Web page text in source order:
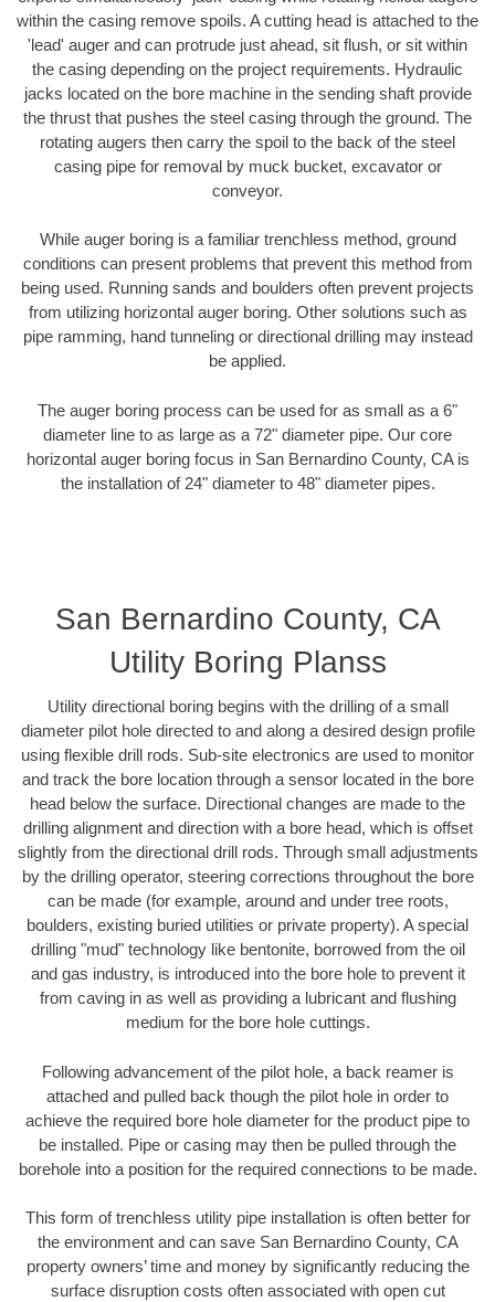
within the casing remove spoils. A cutting head is attached to the
'lead' auger and can protrude just ahead, sit flush, or sit within
the casing depending on the project requirements. Hydraulic
jacks located on the bore machine in the sending shaft provide
the thrust that pushes the steel casing through the ground. The
rotating augers then carry the spoil to the back of the steel
casing pipe for removal by muck bucket, excavator or
conveyor.
While auger boring is a familiar trenchless method, ground
conditions can present problems that prevent this method from
being used. Running sands and boulders often prevent projects
from utilizing horizontal auger boring. Other solutions such as
pipe ramming, hand tunneling or directional drilling may instead
be applied.
The auger boring process can be used for as small as a 6"
diameter line to as large as a 72" diameter pipe. Our core
horizontal auger boring focus in San Bernardino County, CA is
the installation of 24" diameter to 48" diameter pipes.
San Bernardino County, CA
Utility Boring Planss
Utility directional boring begins with the drilling of a small
diameter pilot hole directed to and along a desired design profile
using flexible drill rods. Sub-site electronics are used to monitor
and track the bore location through a sensor located in the bore
head below the surface. Directional changes are made to the
drilling alignment and direction with a bore head, which is offset
slightly from the directional drill rods. Through small adjustments
by the drilling operator, steering corrections throughout the bore
can be made (for example, around and under tree roots,
boulders, existing buried utilities or private property). A special
drilling "mud" technology like bentonite, borrowed from the oil
and gas industry, is introduced into the bore hole to prevent it
from caving in as well as providing a lubricant and flushing
medium for the bore hole cuttings.
Following advancement of the pilot hole, a back reamer is
attached and pulled back though the pilot hole in order to
achieve the required bore hole diameter for the product pipe to
be installed. Pipe or casing may then be pulled through the
borehole into a position for the required connections to be made.
This form of trenchless utility pipe installation is often better for
the environment and can save San Bernardino County, CA
property owners’ time and money by significantly reducing the
surface disruption costs often associated with open cut